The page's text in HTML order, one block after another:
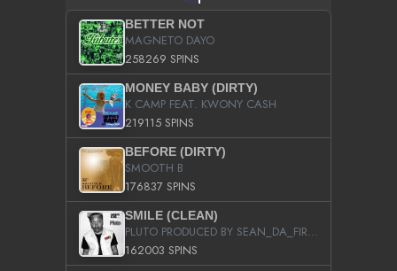
BETTER NOT
MAGNETO DAYO
258269 SPINS
MONEY BABY (DIRTY)
K CAMP FEAT. KWONY CASH
219115 SPINS
BEFORE (DIRTY)
SMOOTH B
176837 SPINS
SMILE (CLEAN)
PLUTO PRODUCED BY SEAN_DA_FIRZT
162003 SPINS